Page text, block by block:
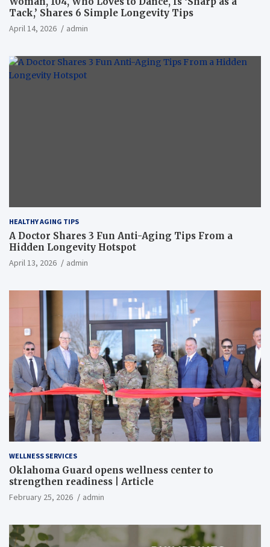
Tack,’ Shares 6 Simple Longevity Tips
April 14, 2026 admin
HEALTHY AGING TIPS
A Doctor Shares 3 Fun Anti-Aging Tips From a
Hidden Longevity Hotspot
April 13, 2026 admin
WELLNESS SERVICES
Oklahoma Guard opens wellness center to
strengthen readiness | Article
February 25, 2026 admin